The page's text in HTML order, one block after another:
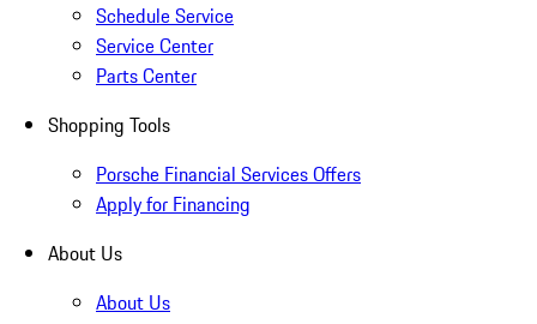
Schedule Service
Service Center
Parts Center
Shopping Tools
Porsche Financial Services Offers
Apply for Financing
About Us
About Us